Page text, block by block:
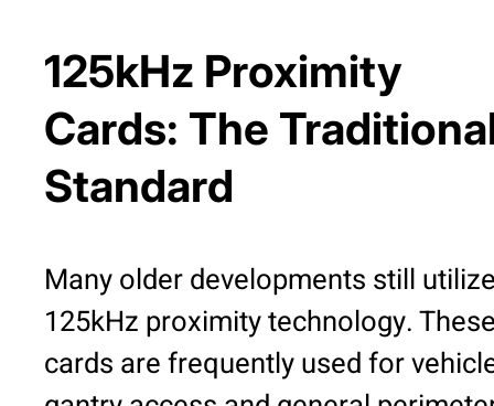
125kHz Proximity
Cards: The
Standard
Many older developments still
125kHz proximity technology.
cards are frequently used for